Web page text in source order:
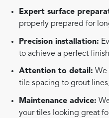
Expert surface
properly prepared for
Precision installation:
to achieve a perfect
Attention to detail: We
tile spacing to grout
Maintenance advice:
your tiles looking great